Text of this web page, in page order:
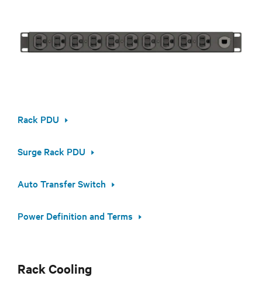
Rack PDU
Surge Rack PDU
Auto Transfer Switch
Power Definition and Terms
Rack Cooling